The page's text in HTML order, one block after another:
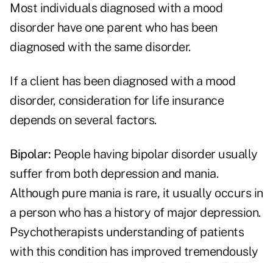
Most individuals diagnosed with a mood
disorder have one parent who has been
diagnosed with the same disorder.
If a client has been diagnosed with a mood
disorder, consideration for life insurance
depends on several factors.
Bipolar: People having bipolar disorder usually
suffer from both depression and mania.
Although pure mania is rare, it usually occurs in
a person who has a history of major depression.
Psychotherapists understanding of patients
with this condition has improved tremendously